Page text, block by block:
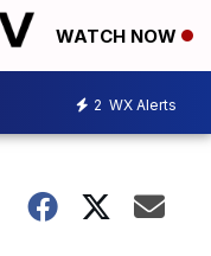
WATCH NOW
2 WX Alerts